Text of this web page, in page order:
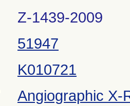
Z-1439-2009
51947
K010721
Angiographic X-